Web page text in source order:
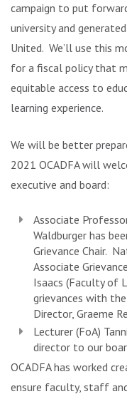
campaign to put
university and
United. We’ll use this
for a fiscal policy that
equitable access to
learning experience.
We will be better
2021 OCADFA will
executive and board:
Associate
Waldburger has
Grievance Chair.
Associate
Isaacs (Faculty of
grievances with
Director, Graeme
Lecturer (FoA)
director to our
OCADFA has worked
ensure faculty, staff